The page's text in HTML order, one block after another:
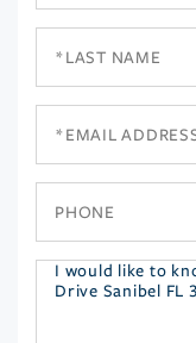
Questions